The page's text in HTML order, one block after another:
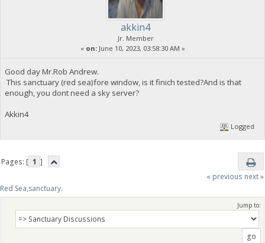
akkin4
Jr. Member
« on:June 10, 2023, 03:58:30 AM »
Good day Mr.Rob Andrew.
This sanctuary (red sea)fore window, is it finich tested?And is that
enough, you dont need a sky server?
Akkin4
Logged
Pages: [ 1 ]
« previous next »
Red Sea,sanctuary.
Jump to: